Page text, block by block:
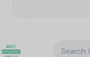
Search